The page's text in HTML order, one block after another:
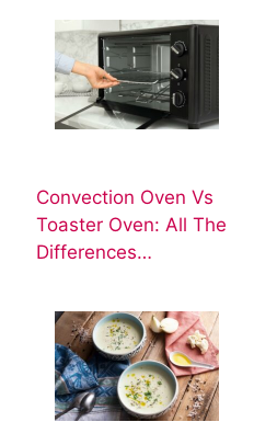
Convection Oven Vs
Toaster Oven: All The
Differences…